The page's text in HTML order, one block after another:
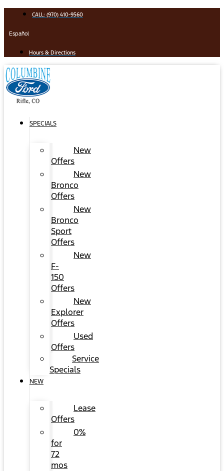
content
CALL: (970) 410-9560
Español
Hours & Directions
SPECIALS
New
Offers
New
Bronco
Offers
New
Bronco
Sport
Offers
New
F-
150
Offers
New
Explorer
Offers
Used
Offers
Service
Specials
NEW
Lease
Offers
0%
for
72
mos